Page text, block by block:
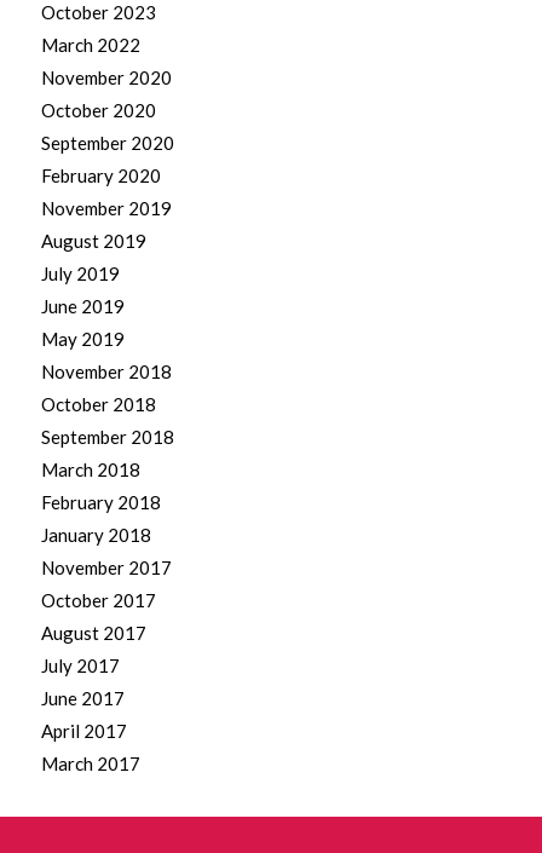
October 2023
March 2022
November 2020
October 2020
September 2020
February 2020
November 2019
August 2019
July 2019
June 2019
May 2019
November 2018
October 2018
September 2018
March 2018
February 2018
January 2018
November 2017
October 2017
August 2017
July 2017
June 2017
April 2017
March 2017